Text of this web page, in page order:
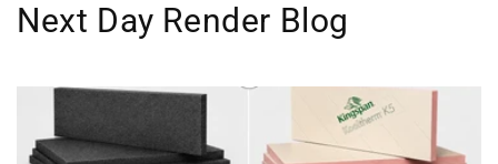
Next Day Render Blog